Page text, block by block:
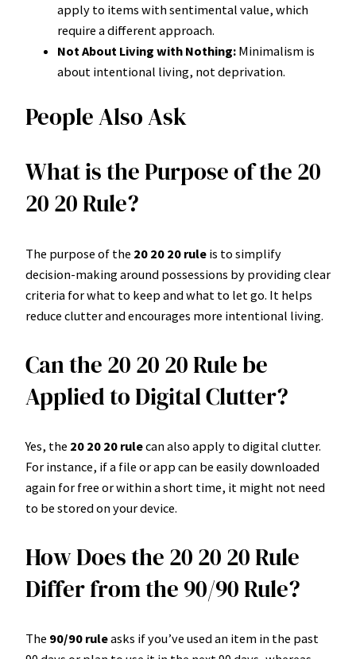
apply to items with sentimental value, which
require a different approach.
Not About Living with Nothing: Minimalism is
about intentional living, not deprivation.
People Also Ask
What is the Purpose of the 20
20 20 Rule?
The purpose of the 20 20 20 rule is to simplify
decision-making around possessions by providing clear
criteria for what to keep and what to let go. It helps
reduce clutter and encourages more intentional living.
Can the 20 20 20 Rule be
Applied to Digital Clutter?
Yes, the 20 20 20 rulecan also apply to digital clutter.
For instance, if a file or app can be easily downloaded
again for free or within a short time, it might not need
to be stored on your device.
How Does the 20 20 20 Rule
Differ from the 90/90 Rule?
The 90/90 ruleasks if you’ve used an item in the past